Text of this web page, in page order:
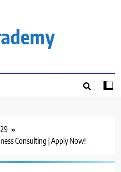
29
Consulting | Apply Now!